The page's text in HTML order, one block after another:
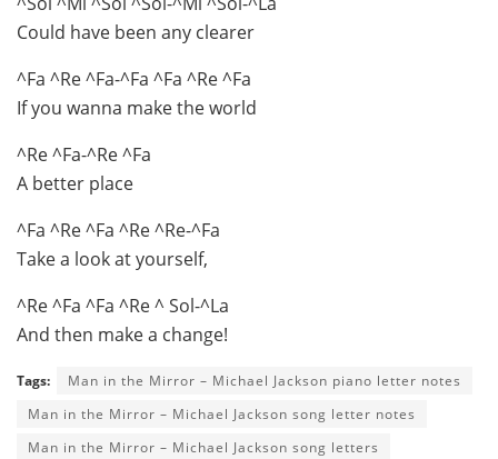
Could have been any clearer
^Fa ^Re ^Fa-^Fa ^Fa ^Re ^Fa
If you wanna make the world
^Re ^Fa-^Re ^Fa
A better place
^Fa ^Re ^Fa ^Re ^Re-^Fa
Take a look at yourself,
^Re ^Fa ^Fa ^Re ^ Sol-^La
And then make a change!
Tags:
Man in the Mirror – Michael Jackson piano letter notes
Man in the Mirror – Michael Jackson song letter notes
Man in the Mirror – Michael Jackson song letters